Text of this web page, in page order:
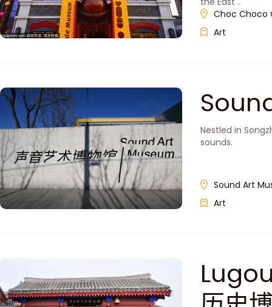
Choc Choco
Art
Nestled in
sounds.
Sound Art
Art